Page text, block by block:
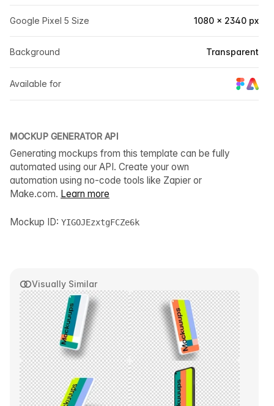
Visually Similar
Google Pixel 5 Size 1080 × 2340 px
Background Transparent
Available for
MOCKUP GENERATOR API
Generating mockups from this template can be fully
automated using our API. Create your own
automation using no-code tools like Zapier or
Make.com. Learn more
Mockup ID: YIGOJEzxtgFCZe6k